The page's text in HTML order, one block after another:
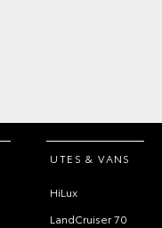
UTES & VANS
HiLux
LandCruiser 70